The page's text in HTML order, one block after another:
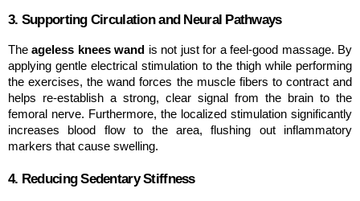
3. Supporting Circulation and Neural Pathways
The ageless knees wand is not just for a feel-good massage. By
applying gentle electrical stimulation to the thigh while performing
the exercises, the wand forces the muscle fibers to contract and
helps re-establish a strong, clear signal from the brain to the
femoral nerve. Furthermore, the localized stimulation significantly
increases blood flow to the area, flushing out inflammatory
markers that cause swelling.
4. Reducing Sedentary Stiffness